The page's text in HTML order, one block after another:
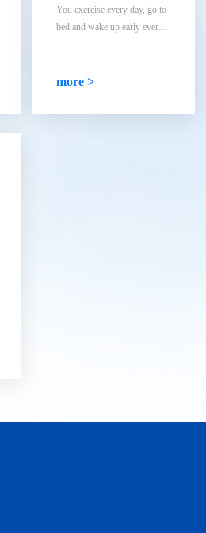
water
You exercise every day, go to
bed and wake up early every
developed all the good habits
However, you are drinking tap
more >